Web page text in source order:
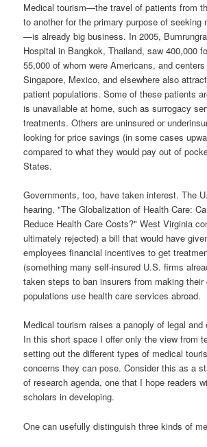
Medical tourism—the travel of patients from
to another for the primary purpose of seeking
—is already big business. In 2005,
Hospital in Bangkok, Thailand, saw 400,000
55,000 of whom were Americans, and
Singapore, Mexico, and elsewhere also
patient populations. Some of these patients
is unavailable at home, such as surrogacy
treatments. Others are uninsured or
looking for price savings (in some cases
compared to what they would pay out of
States.
Governments, too, have taken interest. The
hearing, "The Globalization of Health Care:
Reduce Health Care Costs?" West Virginia
ultimately rejected) a bill that would have
employees financial incentives to get
(something many self-insured U.S. firms
taken steps to ban insurers from making their
populations use health care services abroad.
Medical tourism raises a panoply of legal and
In this short space I offer only the view from
setting out the different types of medical
concerns they can pose. Consider this as a
of research agenda, one that I hope readers
scholars in developing.
One can usefully distinguish three kinds of